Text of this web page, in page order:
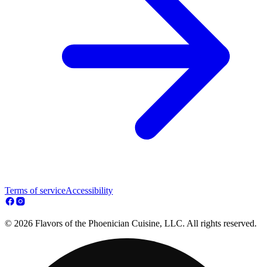
Terms of serviceAccessibility
© 2026 Flavors of the Phoenician Cuisine, LLC. All rights reserved.